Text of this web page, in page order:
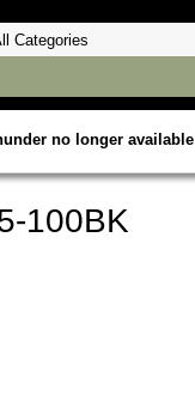
no longer available
100BK